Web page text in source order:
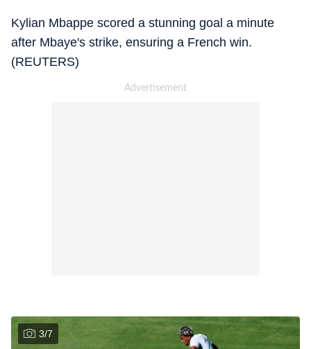
Kylian Mbappe scored a stunning goal a minute
after Mbaye's strike, ensuring a French win.
(REUTERS)
3/7